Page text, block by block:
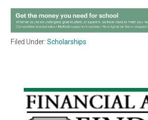
Filed Under:Scholarships
Primary
Sidebar